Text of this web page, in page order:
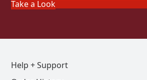
Take a Look
Help + Support